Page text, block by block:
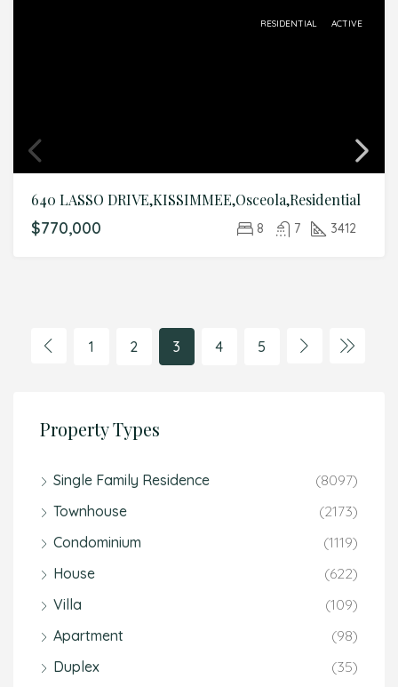
RESIDENTIAL ACTIVE
640 LASSO DRIVE,KISSIMMEE,Osceola,Residential
$770,000 8 7 3412
1 2 3 4 5
Property Types
Single Family Residence
(8097)
Townhouse
(2173)
Condominium
(1119)
House
(622)
Villa
(109)
Apartment
(98)
Duplex
(35)